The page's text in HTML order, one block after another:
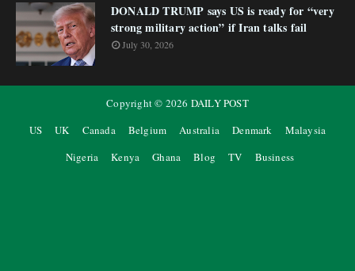
DONALD TRUMP says US is ready for “very
strong military action” if Iran talks fail
July 30, 2026
Copyright © 2026 DAILY POST
US
UK Canada Belgium Australia Denmark
Malaysia
Nigeria
Kenya Ghana Blog TV Business